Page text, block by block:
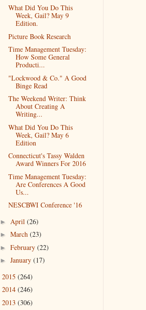
What Did You Do This
Week, Gail? May 9
Edition.
Picture Book Research
Time Management Tuesday:
How Some General
Producti...
"Lockwood & Co." A Good
Binge Read
The Weekend Writer: Think
About Creating A
Writing...
What Did You Do This
Week, Gail? May 6
Edition
Connecticut's Tassy Walden
Award Winners For 2016
Time Management Tuesday:
Are Conferences A Good
Us...
NESCBWI Conference '16
► April (26)
► March (23)
► February (22)
► January (17)
2015 (264)
2014 (246)
2013 (306)